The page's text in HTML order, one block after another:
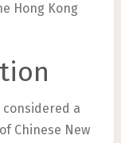
Hong Kong
considered a
Chinese New